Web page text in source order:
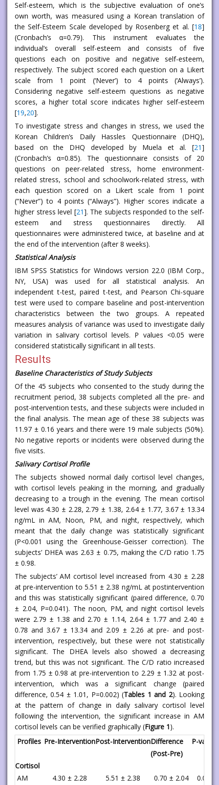
Self-esteem, which is the subjective evaluation of one’s
own worth, was measured using a Korean translation of
the Self-Esteem Scale developed by Rosenberg et al. [18]
(Cronbach’s α=0.79). This instrument evaluates the
individual’s overall self-esteem and consists of five
questions each on positive and negative self-esteem,
respectively. The subject scored each question on a Likert
scale from 1 point (‘Never’) to 4 points (‘Always’).
Considering negative self-esteem questions as negative
scores, a higher total score indicates higher self-esteem
[19,20].
To investigate stress and changes in stress, we used the
Korean Children’s Daily Hassles Questionnaire (DHQ),
based on the DHQ developed by Muela et al. [21]
(Cronbach’s α=0.85). The questionnaire consists of 20
questions on peer-related stress, home environment-
related stress, school and schoolwork-related stress, with
each question scored on a Likert scale from 1 point
(“Never”) to 4 points (“Always”). Higher scores indicate a
higher stress level [21]. The subjects responded to the self-
esteem and stress questionnaires directly. All
questionnaires were administered twice, at baseline and at
the end of the intervention (after 8 weeks).
Statistical Analysis
IBM SPSS Statistics for Windows version 22.0 (IBM Corp.,
NY, USA) was used for all statistical analysis. An
independent t-test, paired t-test, and Pearson Chi-square
test were used to compare baseline and post-intervention
characteristics between the two groups. A repeated
measures analysis of variance was used to investigate daily
variation in salivary cortisol levels. P values <0.05 were
considered statistically significant in all tests.
Results
Baseline Characteristics of Study Subjects
Of the 45 subjects who consented to the study during the
recruitment period, 38 subjects completed all the pre- and
post-intervention tests, and these subjects were included in
the final analysis. The mean age of these 38 subjects was
11.97 ± 0.16 years and there were 19 male subjects (50%).
No negative reports or incidents were observed during the
five visits.
Salivary Cortisol Profile
The subjects showed normal daily cortisol level changes,
with cortisol levels peaking in the morning, and gradually
decreasing to a trough in the evening. The mean cortisol
level was 4.30 ± 2.28, 2.79 ± 1.38, 2.64 ± 1.77, 3.67 ± 13.34
ng/mL in AM, Noon, PM, and night, respectively, which
meant that the daily change was statistically significant
(P<0.001 using the Greenhouse-Geisser correction). The
subjects’ DHEA was 2.63 ± 0.75, making the C/D ratio 1.75
± 0.98.
The subjects’ AM cortisol level increased from 4.30 ± 2.28
at pre-intervention to 5.51 ± 2.38 ng/mL at postintervention
and this was statistically significant (paired difference, 0.70
± 2.04, P=0.041). The noon, PM, and night cortisol levels
were 2.79 ± 1.38 and 2.70 ± 1.14, 2.64 ± 1.77 and 2.40 ±
0.78 and 3.67 ± 13.34 and 2.09 ± 2.26 at pre- and post-
intervention, respectively, but these were not statistically
significant. The DHEA levels also showed a decreasing
trend, but this was not significant. The C/D ratio increased
from 1.75 ± 0.98 at pre-intervention to 2.29 ± 1.32 at post-
intervention, which was a significant change (paired
difference, 0.54 ± 1.01, P=0.002) (Tables 1 and 2). Looking
at the pattern of change in daily salivary cortisol level
following the intervention, the significant increase in AM
cortisol levels can be verified graphically (Figure 1).
Profiles Pre-InterventionPost-InterventionDifference
(Post-Pre)
P-value*
Cortisol
AM
4.30 ± 2.28 5.51 ± 2.38 0.70 ± 2.04 0.041